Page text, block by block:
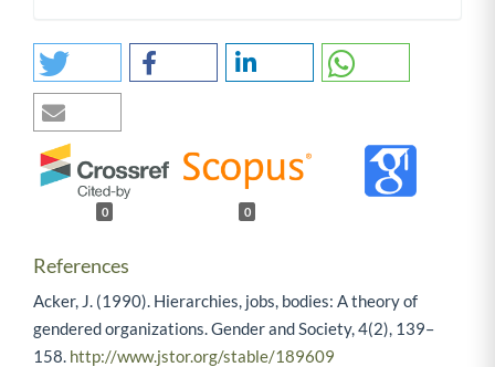
0 0
References
Acker, J. (1990). Hierarchies, jobs, bodies: A theory of
gendered organizations. Gender and Society, 4(2), 139–
158. http://www.jstor.org/stable/189609